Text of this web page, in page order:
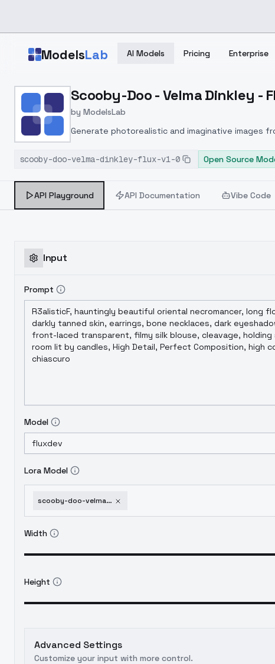
ModelsLab AI Models Pricing Enterprise
Home > Models > ModelsLab Scooby Doo Velma Dinkley
Scooby-Doo - Velma Dinkley -
by ModelsLab
Generate photorealistic and imaginative images
scooby-doo-velma-dinkley-flux-v1-0
Open Source
API Playground API Documentation Vibe Code
Input
Prompt
Model
Lora Model
scooby-doo-velma-dinkley-flux-v1-0
Width
Height
Advanced Settings
Customize your input with more control.